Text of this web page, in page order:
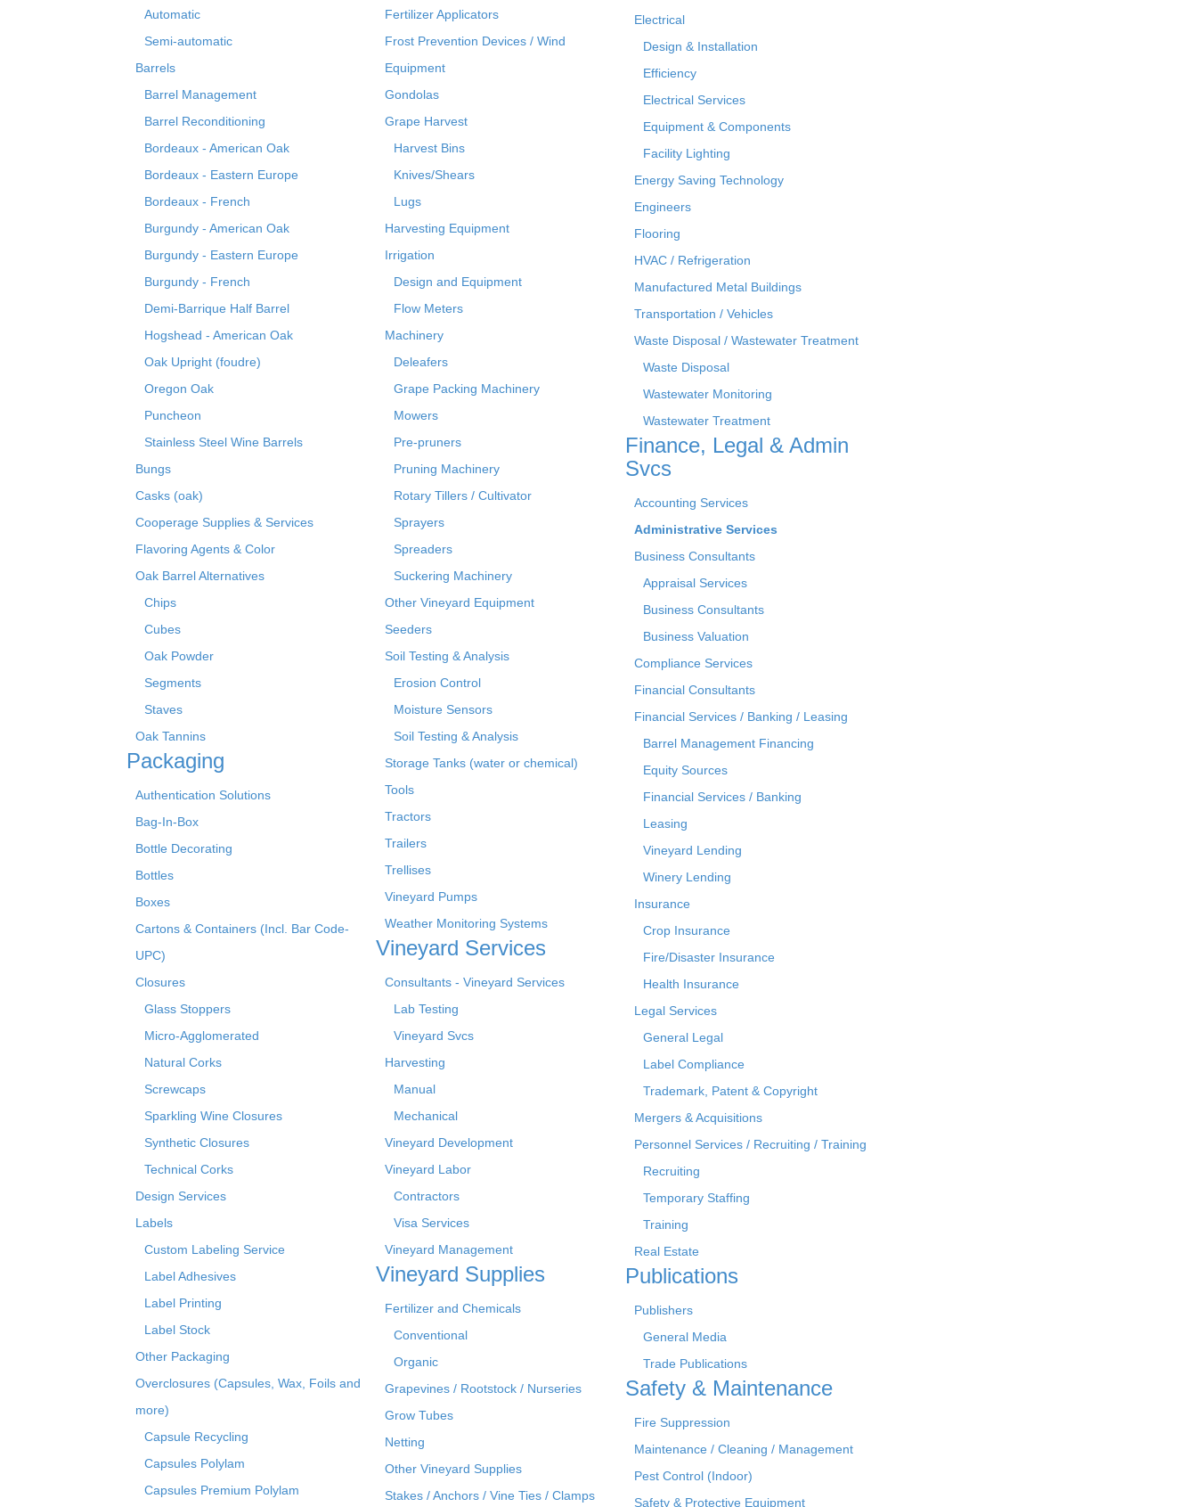
Automatic
Semi-automatic
Barrels
Barrel Management
Barrel Reconditioning
Bordeaux - American Oak
Bordeaux - Eastern Europe
Bordeaux - French
Burgundy - American Oak
Burgundy - Eastern Europe
Burgundy - French
Demi-Barrique Half Barrel
Hogshead - American Oak
Oak Upright (foudre)
Oregon Oak
Puncheon
Stainless Steel Wine Barrels
Bungs
Casks (oak)
Cooperage Supplies & Services
Flavoring Agents & Color
Oak Barrel Alternatives
Chips
Cubes
Oak Powder
Segments
Staves
Oak Tannins
Packaging
Authentication Solutions
Bag-In-Box
Bottle Decorating
Bottles
Boxes
Cartons & Containers (Incl. Bar Code-
UPC)
Closures
Glass Stoppers
Micro-Agglomerated
Natural Corks
Screwcaps
Sparkling Wine Closures
Synthetic Closures
Technical Corks
Design Services
Labels
Custom Labeling Service
Label Adhesives
Label Printing
Label Stock
Other Packaging
Overclosures (Capsules, Wax, Foils and
more)
Capsule Recycling
Capsules Polylam
Capsules Premium Polylam
Fertilizer Applicators
Frost Prevention Devices / Wind
Equipment
Gondolas
Grape Harvest
Harvest Bins
Knives/Shears
Lugs
Harvesting Equipment
Irrigation
Design and Equipment
Flow Meters
Machinery
Deleafers
Grape Packing Machinery
Mowers
Pre-pruners
Pruning Machinery
Rotary Tillers / Cultivator
Sprayers
Spreaders
Suckering Machinery
Other Vineyard Equipment
Seeders
Soil Testing & Analysis
Erosion Control
Moisture Sensors
Soil Testing & Analysis
Storage Tanks (water or chemical)
Tools
Tractors
Trailers
Trellises
Vineyard Pumps
Weather Monitoring Systems
Vineyard Services
Consultants - Vineyard Services
Lab Testing
Vineyard Svcs
Harvesting
Manual
Mechanical
Vineyard Development
Vineyard Labor
Contractors
Visa Services
Vineyard Management
Vineyard Supplies
Fertilizer and Chemicals
Conventional
Organic
Grapevines / Rootstock / Nurseries
Grow Tubes
Netting
Other Vineyard Supplies
Stakes / Anchors / Vine Ties / Clamps
Electrical
Design & Installation
Efficiency
Electrical Services
Equipment & Components
Facility Lighting
Energy Saving Technology
Engineers
Flooring
HVAC / Refrigeration
Manufactured Metal Buildings
Transportation / Vehicles
Waste Disposal / Wastewater Treatment
Waste Disposal
Wastewater Monitoring
Wastewater Treatment
Finance, Legal & Admin
Svcs
Accounting Services
Administrative Services
Business Consultants
Appraisal Services
Business Consultants
Business Valuation
Compliance Services
Financial Consultants
Financial Services / Banking / Leasing
Barrel Management Financing
Equity Sources
Financial Services / Banking
Leasing
Vineyard Lending
Winery Lending
Insurance
Crop Insurance
Fire/Disaster Insurance
Health Insurance
Legal Services
General Legal
Label Compliance
Trademark, Patent & Copyright
Mergers & Acquisitions
Personnel Services / Recruiting / Training
Recruiting
Temporary Staffing
Training
Real Estate
Publications
Publishers
General Media
Trade Publications
Safety & Maintenance
Fire Suppression
Maintenance / Cleaning / Management
Pest Control (Indoor)
Safety & Protective Equipment